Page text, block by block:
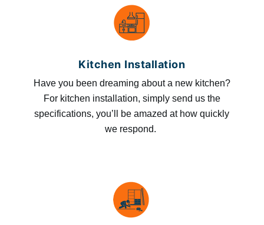
Kitchen Installation
Have you been dreaming about a new kitchen?
For kitchen installation, simply send us the
specifications, you’ll be amazed at how quickly
we respond.